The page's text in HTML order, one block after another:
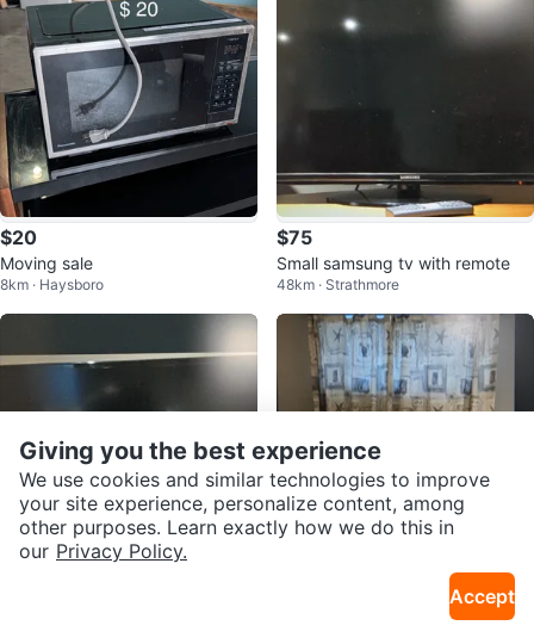
$20
Moving sale
8km · Haysboro
$75
Small samsung tv with remote
48km · Strathmore
Curtains and matching pillows
Giving you the best experience
We use cookies and similar technologies to improve
your site experience, personalize content, among
other purposes. Learn exactly how we do this in
our Privacy Policy.
Accept